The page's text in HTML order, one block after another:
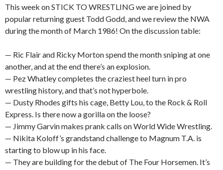
This week on STICK TO WRESTLING we are joined by
popular returning guest Todd Godd, and we review the NWA
during the month of March 1986! On the discussion table:
— Ric Flair and Ricky Morton spend the month sniping at one
another, and at the end there’s an explosion.
— Pez Whatley completes the craziest heel turn in pro
wrestling history, and that’s not hyperbole.
— Dusty Rhodes gifts his cage, Betty Lou, to the Rock & Roll
Express. Is there now a gorilla on the loose?
— Jimmy Garvin makes prank calls on World Wide Wrestling.
— Nikita Koloff’s grandstand challenge to Magnum T.A. is
starting to blow up in his face.
— They are building for the debut of The Four Horsemen. It’s